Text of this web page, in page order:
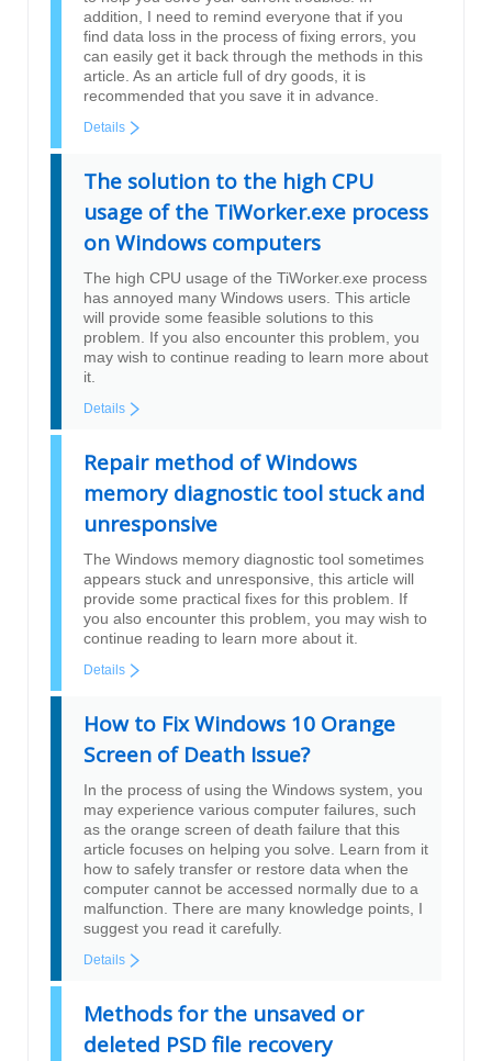
addition, I need to remind everyone that if you
find data loss in the process of fixing errors, you
can easily get it back through the methods in this
article. As an article full of dry goods, it is
recommended that you save it in advance.
Details
The solution to the high CPU
usage of the TiWorker.exe process
on Windows computers
The high CPU usage of the TiWorker.exe process
has annoyed many Windows users. This article
will provide some feasible solutions to this
problem. If you also encounter this problem, you
may wish to continue reading to learn more about
it.
Details
Repair method of Windows
memory diagnostic tool stuck and
unresponsive
The Windows memory diagnostic tool sometimes
appears stuck and unresponsive, this article will
provide some practical fixes for this problem. If
you also encounter this problem, you may wish to
continue reading to learn more about it.
Details
How to Fix Windows 10 Orange
Screen of Death Issue?
In the process of using the Windows system, you
may experience various computer failures, such
as the orange screen of death failure that this
article focuses on helping you solve. Learn from it
how to safely transfer or restore data when the
computer cannot be accessed normally due to a
malfunction. There are many knowledge points, I
suggest you read it carefully.
Details
Methods for the unsaved or
deleted PSD file recovery